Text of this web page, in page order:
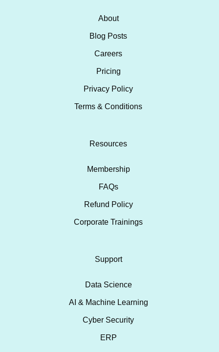
About
Blog Posts
Careers
Pricing
Privacy Policy
Terms & Conditions
Resources
Membership
FAQs
Refund Policy
Corporate Trainings
Support
Data Science
AI & Machine Learning
Cyber Security
ERP